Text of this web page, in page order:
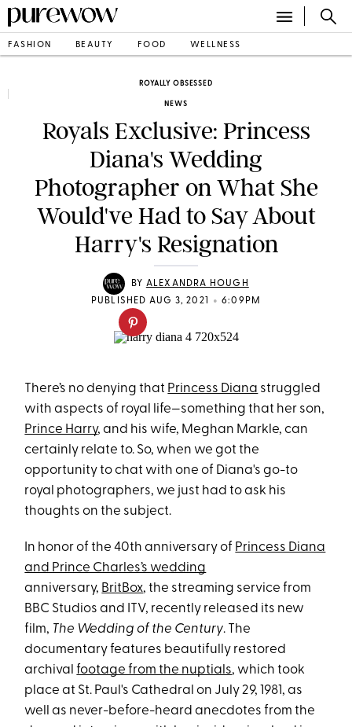
FASHION BEAUTY FOOD WELLNESS
ROYALLY OBSESSED
NEWS
Royals Exclusive: Princess
Diana's Wedding
Photographer on What She
Would've Had to Say About
Harry's Resignation
BY ALEXANDRA HOUGH
PUBLISHED AUG 3, 2021
• 6:09PM
There’s no denying that Princess Diana struggled
with aspects of royal life—something that her son,
Prince Harry, and his wife, Meghan Markle, can
certainly relate to. So, when we got the
opportunity to chat with one of Diana's go-to
royal photographers, we just had to ask his
thoughts on the subject.
In honor of the 40th anniversary of Princess Diana
and Prince Charles’s wedding
anniversary, BritBox, the streaming service from
BBC Studios and ITV, recently released its new
film, The Wedding of the Century. The
documentary features beautifully restored
archivalfootage from the nuptials, which took
place at St. Paul's Cathedral on July 29, 1981, as
well as never-before-heard anecdotes from the